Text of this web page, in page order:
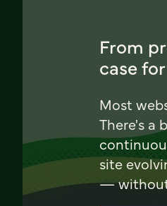
From
case
Most
There's a
site
— without